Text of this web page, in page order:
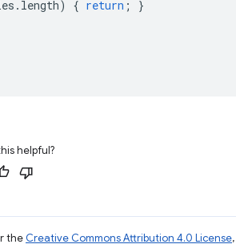
. length) { return ;
}
helpful?
the Creative Commons Attribution 4.0 License